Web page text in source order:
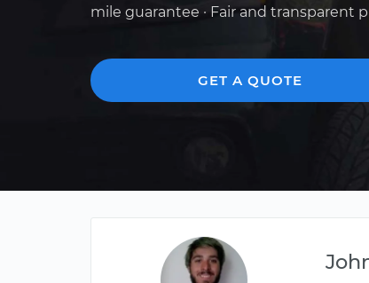
mile guarantee · Fair and transparent
GET A QUOTE